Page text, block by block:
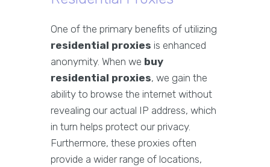
One of the primary benefits of utilizing
residential proxies is enhanced
anonymity. When we buy
residential proxies, we gain the
ability to browse the internet without
revealing our actual IP address, which
in turn helps protect our privacy.
Furthermore, these proxies often
provide a wider range of locations,